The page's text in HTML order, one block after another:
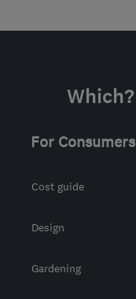
For Consumers
Cost guide
Design
Gardening